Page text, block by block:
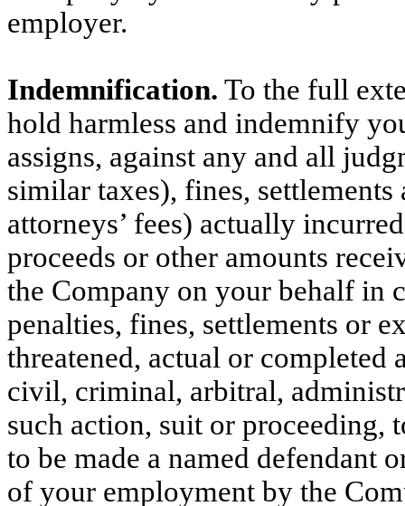
employer.
Indemnification. To the full
hold harmless and indemnify
assigns, against any and all
similar taxes), fines,
attorneys’ fees) actually
proceeds or other amounts
the Company on your behalf in
penalties, fines, settlements or
threatened, actual or
civil, criminal, arbitral,
such action, suit or proceeding,
to be made a named defendant
of your employment by the